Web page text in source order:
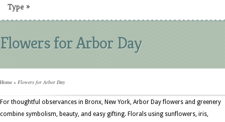
Type »
Flowers for Arbor Day
Home » Flowers for Arbor Day
For thoughtful observances in Bronx, New York, Arbor Day flowers and greenery
combine symbolism, beauty, and easy gifting. Florals using sunflowers, iris,